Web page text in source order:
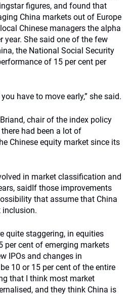
figures, and found that
China markets out of Europe
Chinese managers the alpha
year. She said one of the few
the National Social Security
of 15 per cent per
have to move early,” she said.
chair of the index policy
had been a lot of
Chinese equity market since its
in market classification and
saidIf those improvements
that assume that China
inclusion.
quite staggering, in equities
per cent of emerging markets
IPOs and changes in
10 or 15 per cent of the entire
that I think most market
and they think China is